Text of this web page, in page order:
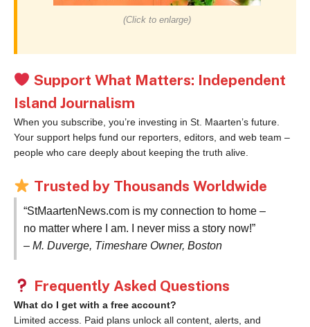
(Click to enlarge)
Support What Matters: Independent
Island Journalism
When you subscribe, you’re investing in St. Maarten’s future.
Your support helps fund our reporters, editors, and web team –
people who care deeply about keeping the truth alive.
Trusted by Thousands Worldwide
“StMaartenNews.com is my connection to home –
no matter where I am. I never miss a story now!”
– M. Duverge, Timeshare Owner, Boston
Frequently Asked Questions
What do I get with a free account?
Limited access. Paid plans unlock all content, alerts, and